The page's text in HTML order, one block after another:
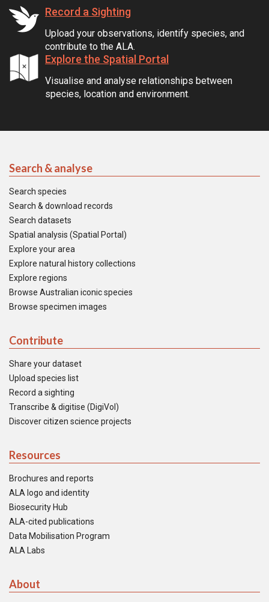
Record a Sighting
Upload your observations, identify species, and
contribute to the ALA.
Explore the Spatial Portal
Visualise and analyse relationships between
species, location and environment.
Search & analyse
Search species
Search & download records
Search datasets
Spatial analysis (Spatial Portal)
Explore your area
Explore natural history collections
Explore regions
Browse Australian iconic species
Browse specimen images
Contribute
Share your dataset
Upload species list
Record a sighting
Transcribe & digitise (DigiVol)
Discover citizen science projects
Resources
Brochures and reports
ALA logo and identity
Biosecurity Hub
ALA-cited publications
Data Mobilisation Program
ALA Labs
About